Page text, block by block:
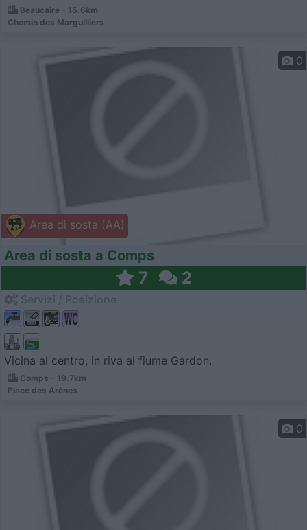
Beaucaire - 15.6km
Chemin des Marguilliers
Area di sosta (AA)
0
Area di sosta a Comps
7 2
Vicina al centro, in riva al fiume Gardon.
Comps - 19.7km
Place des Arènes
0